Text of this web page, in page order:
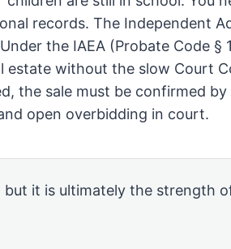
records. The Independent
the IAEA (Probate Code §
estate without the slow Court
the sale must be confirmed by
open overbidding in court.
it is ultimately the strength